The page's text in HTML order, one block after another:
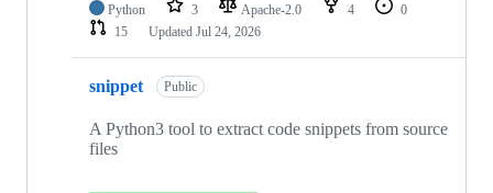
Python 3 Apache-2.0 4
0
15
Updated Jul 24, 2026
snippet Public
A Python3 tool to extract code snippets from source
files